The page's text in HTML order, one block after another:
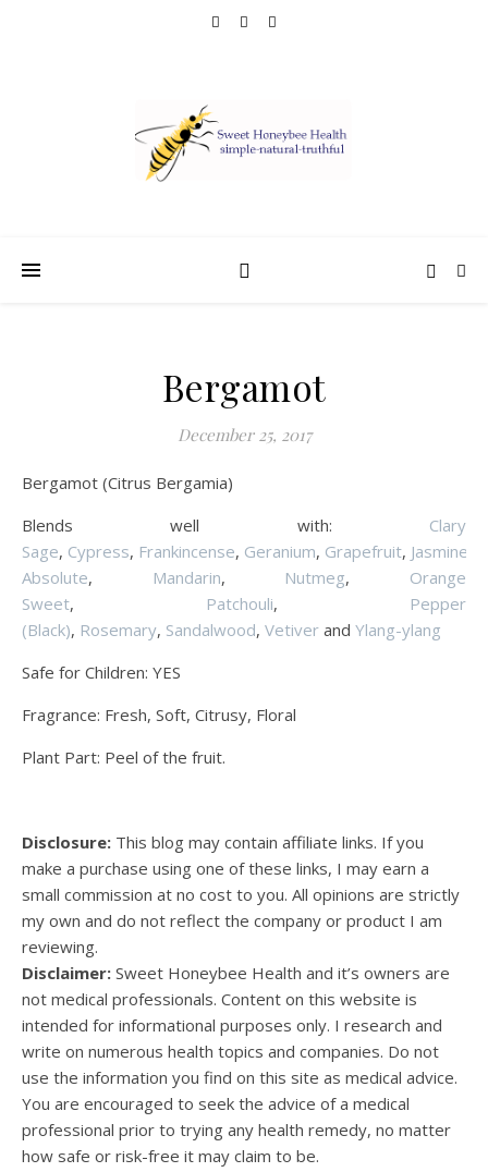
Bergamot
December 25, 2017
Bergamot (Citrus Bergamia)
Blends well with: Clary
Sage, Cypress, Frankincense, Geranium, Grapefruit, Jasmine
Absolute, Mandarin, Nutmeg, Orange
Sweet, Patchouli, Pepper
(Black), Rosemary, Sandalwood, Vetiver and Ylang-ylang
Safe for Children: YES
Fragrance: Fresh, Soft, Citrusy, Floral
Plant Part: Peel of the fruit.
Disclosure: This blog may contain affiliate links. If you
make a purchase using one of these links, I may earn a
small commission at no cost to you. All opinions are strictly
my own and do not reflect the company or product I am
reviewing.
Disclaimer: Sweet Honeybee Health and it’s owners are
not medical professionals. Content on this website is
intended for informational purposes only. I research and
write on numerous health topics and companies. Do not
use the information you find on this site as medical advice.
You are encouraged to seek the advice of a medical
professional prior to trying any health remedy, no matter
how safe or risk-free it may claim to be.